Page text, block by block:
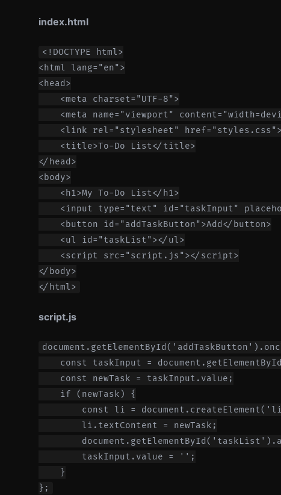
index.html
<!DOCTYPE html>
<html lang="en">
<head>
    <meta charset="UTF-8">
<meta name="viewport"
    <link rel="stylesheet" href="styles.css">
    <title>To-Do List</title>
</head>
<body>
    <h1>My To-Do List</h1>
<input type="text" id="taskInput"
    <button id="addTaskButton">Add</button>
    <ul id="taskList"></ul>
    <script src="script.js"></script>
</body>
script.js
const taskInput =
    const newTask = taskInput.value;
    if (newTask) {
const li =
        li.textContent = newTask;
        taskInput.value = '';
    }